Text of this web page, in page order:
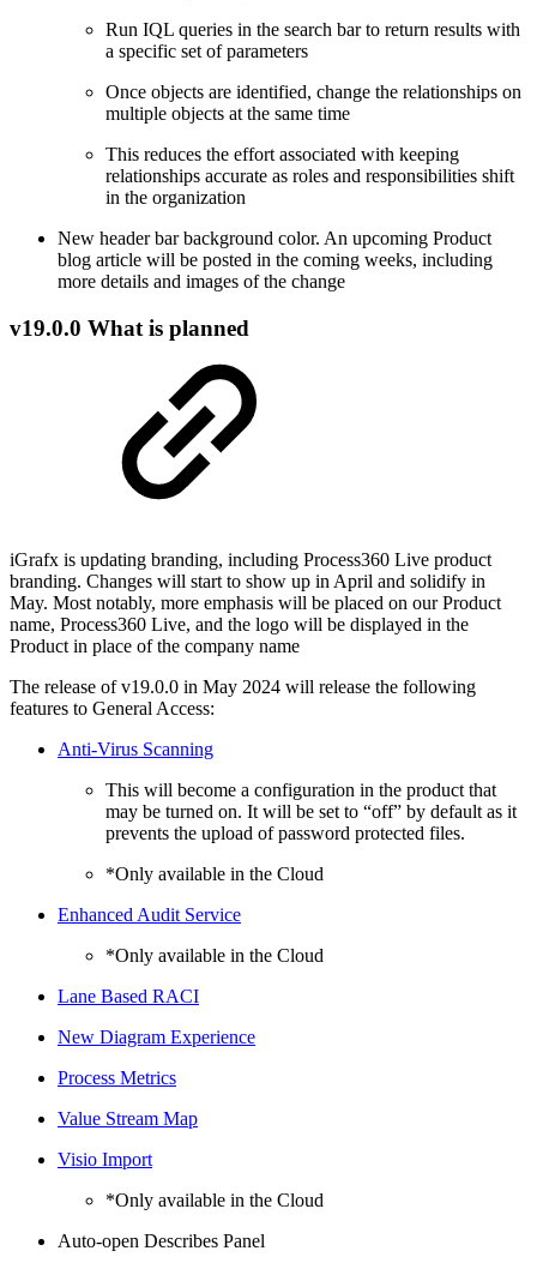
Run IQL queries in the search bar to return results with
a specific set of parameters
Once objects are identified, change the relationships on
multiple objects at the same time
This reduces the effort associated with keeping
relationships accurate as roles and responsibilities shift
in the organization
New header bar background color. An upcoming Product
blog article will be posted in the coming weeks, including
more details and images of the change
v19.0.0 What is planned
iGrafx is updating branding, including Process360 Live product
branding. Changes will start to show up in April and solidify in
May. Most notably, more emphasis will be placed on our Product
name, Process360 Live, and the logo will be displayed in the
Product in place of the company name
The release of v19.0.0 in May 2024 will release the following
features to General Access:
Anti-Virus Scanning
This will become a configuration in the product that
may be turned on. It will be set to “off” by default as it
prevents the upload of password protected files.
*Only available in the Cloud
Enhanced Audit Service
*Only available in the Cloud
Lane Based RACI
New Diagram Experience
Process Metrics
Value Stream Map
Visio Import
*Only available in the Cloud
Auto-open Describes Panel